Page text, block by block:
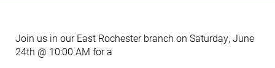
Join us in our East Rochester branch on Saturday, June
24th @ 10:00 AM for a